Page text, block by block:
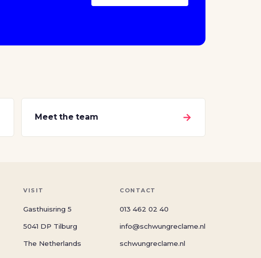
Meet the team →
VISIT
Gasthuisring 5
5041 DP Tilburg
The Netherlands
CONTACT
013 462 02 40
info@schwungreclame.nl
schwungreclame.nl